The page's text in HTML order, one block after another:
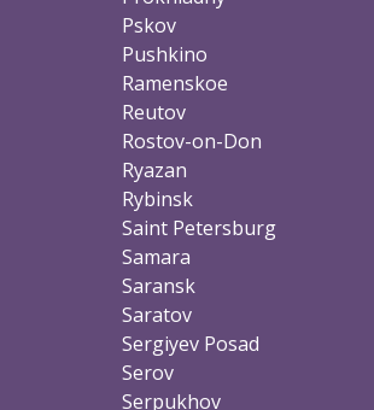
Pskov
Pushkino
Ramenskoe
Reutov
Rostov-on-Don
Ryazan
Rybinsk
Saint Petersburg
Samara
Saransk
Saratov
Sergiyev Posad
Serov
Serpukhov